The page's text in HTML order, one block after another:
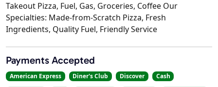
Takeout Pizza, Fuel, Gas, Groceries, Coffee Our
Specialties: Made-from-Scratch Pizza, Fresh
Ingredients, Quality Fuel, Friendly Service
Payments Accepted
American Express Diner's Club Discover
Cash